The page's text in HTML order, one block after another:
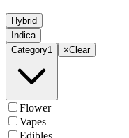
Hybrid
Indica
Category1 ×Clear
Flower
Vapes